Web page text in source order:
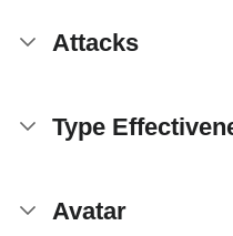
Attacks
Type
Avatar